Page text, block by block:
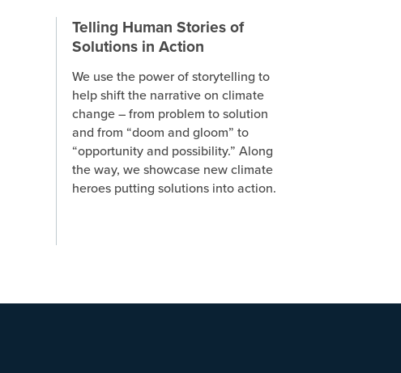
Telling Human Stories of
Solutions in Action
We use the power of storytelling to
help shift the narrative on climate
change – from problem to solution
and from “doom and gloom” to
“opportunity and possibility.” Along
the way, we showcase new climate
heroes putting solutions into action.